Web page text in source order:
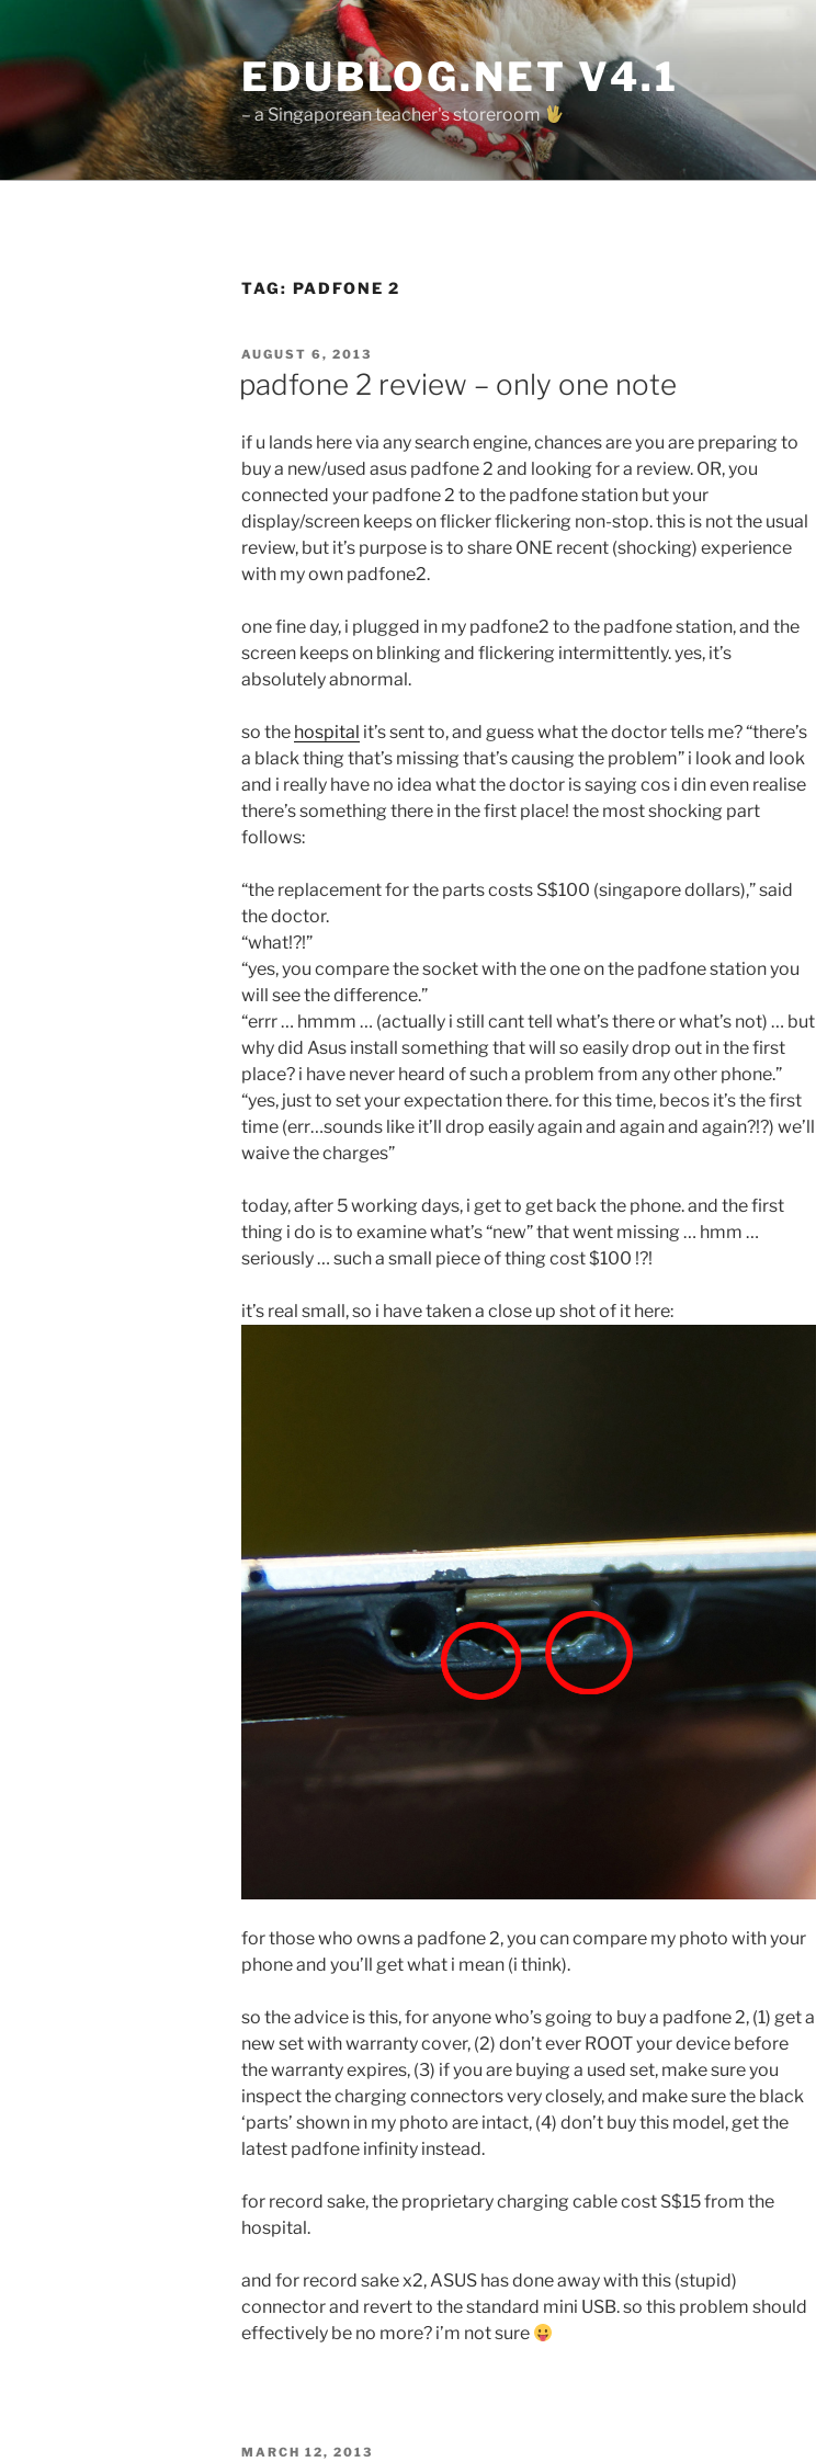
content
EDUBLOG.NET V4.1
– a Singaporean teacher's storeroom
TAG: PADFONE 2
POSTED
AUGUST 6, 2013
padfone 2 review – only one note
if u lands here via any search engine, chances are you are preparing to
buy a new/used asus padfone 2 and looking for a review. OR, you
connected your padfone 2 to the padfone station but your
display/screen keeps on flicker flickering non-stop. this is not the usual
review, but it’s purpose is to share ONE recent (shocking) experience
with my own padfone2.
one fine day, i plugged in my padfone2 to the padfone station, and the
screen keeps on blinking and flickering intermittently. yes, it’s
absolutely abnormal.
so the hospital it’s sent to, and guess what the doctor tells me? “there’s
a black thing that’s missing that’s causing the problem” i look and look
and i really have no idea what the doctor is saying cos i din even realise
there’s something there in the first place! the most shocking part
follows:
“the replacement for the parts costs S$100 (singapore dollars),” said
the doctor.
“what!?!”
“yes, you compare the socket with the one on the padfone station you
will see the difference.”
“errr … hmmm … (actually i still cant tell what’s there or what’s not) … but
why did Asus install something that will so easily drop out in the first
place? i have never heard of such a problem from any other phone.”
“yes, just to set your expectation there. for this time, becos it’s the first
time (err…sounds like it’ll drop easily again and again and again?!?) we’ll
waive the charges”
today, after 5 working days, i get to get back the phone. and the first
thing i do is to examine what’s “new” that went missing … hmm …
seriously … such a small piece of thing cost $100 !?!
it’s real small, so i have taken a close up shot of it here:
for those who owns a padfone 2, you can compare my photo with your
phone and you’ll get what i mean (i think).
so the advice is this, for anyone who’s going to buy a padfone 2, (1) get a
new set with warranty cover, (2) don’t ever ROOT your device before
the warranty expires, (3) if you are buying a used set, make sure you
inspect the charging connectors very closely, and make sure the black
‘parts’ shown in my photo are intact, (4) don’t buy this model, get the
latest padfone infinity instead.
for record sake, the proprietary charging cable cost S$15 from the
hospital.
and for record sake x2, ASUS has done away with this (stupid)
connector and revert to the standard mini USB. so this problem should
effectively be no more? i’m not sure
POSTED
MARCH 12, 2013